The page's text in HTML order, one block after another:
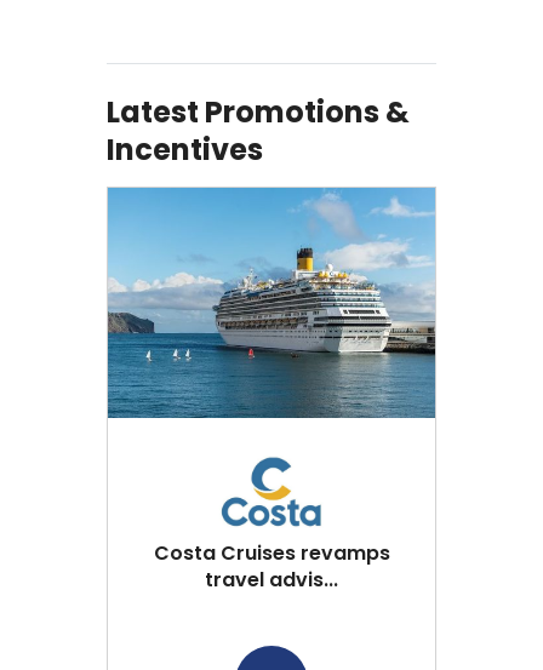
Latest Promotions &
Incentives
Costa Cruises revamps
travel advis...